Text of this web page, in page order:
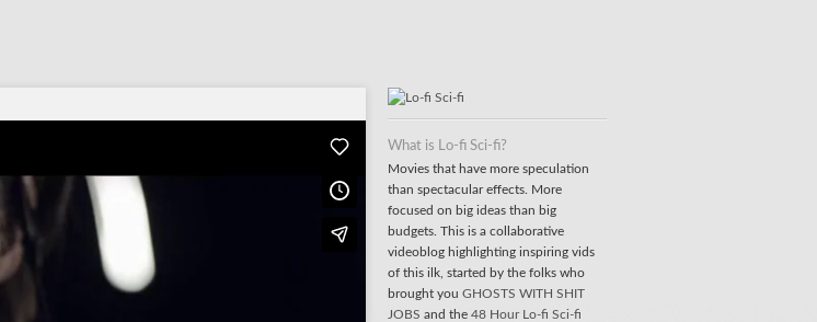
What is Lo-fi Sci-fi?
Movies that have more speculation
than spectacular effects. More
focused on big ideas than big
budgets. This is a collaborative
videoblog highlighting inspiring vids
of this ilk, started by the folks who
brought you GHOSTS WITH SHIT
JOBS and the 48 Hour Lo-fi Sci-fi